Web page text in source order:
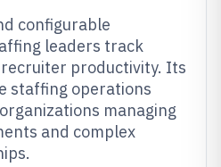
configurable
leaders track
productivity. Its
staffing operations
managing
and complex